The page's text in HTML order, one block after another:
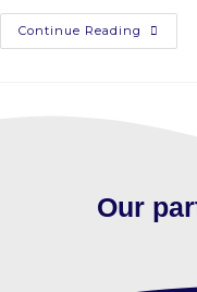
Continue Reading
Our